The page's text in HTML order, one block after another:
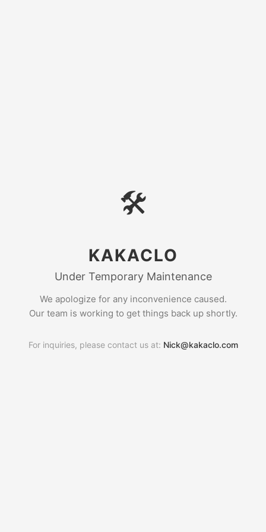
🛠
KAKACLO
Under Temporary Maintenance
We apologize for any inconvenience caused.
Our team is working to get things back up shortly.
For inquiries, please contact us at: Nick@kakaclo.com